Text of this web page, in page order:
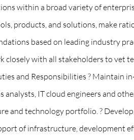
within a broad variety of
products, and solutions, make
based on leading industry
closely with all stakeholders to vet
and Responsibilities ? Maintain
analysts, IT cloud engineers and
and technology portfolio. ?
of infrastructure, development